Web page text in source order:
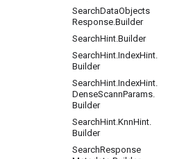
SearchDataObjects
Response.Builder
SearchHint.Builder
SearchHint.IndexHint.
Builder
SearchHint.IndexHint.
DenseScannParams.
Builder
SearchHint.KnnHint.
Builder
SearchResponse